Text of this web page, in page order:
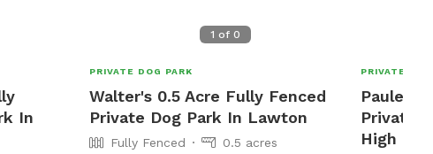
In
1 of 0
PRIVATE DOG PARK
Walter's 0.5 Acre Fully Fenced
Private Dog Park In Lawton
Fully Fenced 0.5 acres
PRIVATE
Pauley
Private
High